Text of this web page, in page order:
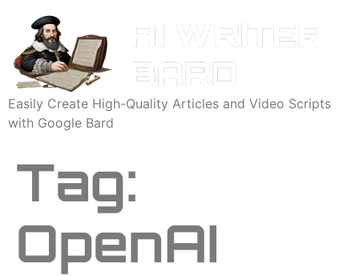
Easily Create High-Quality Articles and Video Scripts
with Google Bard
Tag:
OpenAI